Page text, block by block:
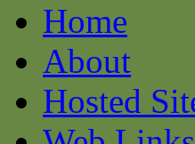
Home
About
Hosted